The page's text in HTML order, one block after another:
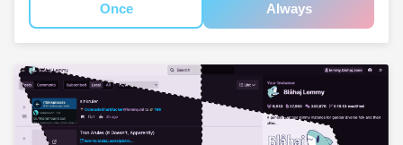
Once Always